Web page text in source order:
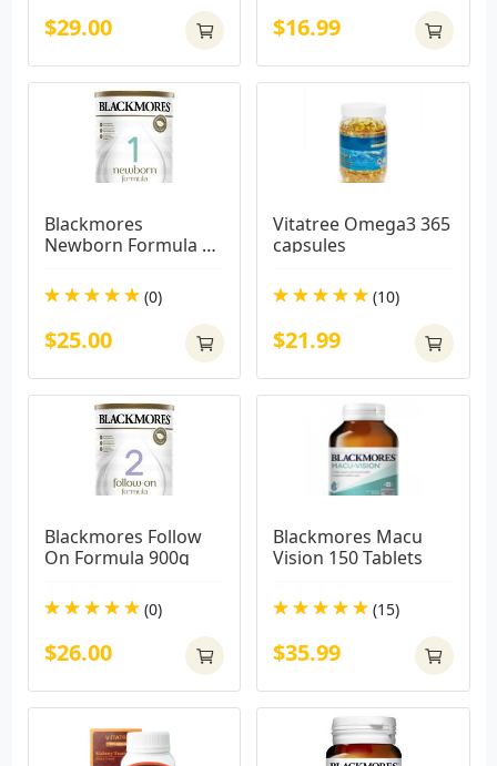
$29.00 $16.99
Blackmores
Newborn Formula
(0)
$25.00
Vitatree Omega3 365
capsules
(10)
$21.99
Blackmores Follow
On Formula 900g
(0)
$26.00
Blackmores Macu
Vision 150 Tablets
(15)
$35.99